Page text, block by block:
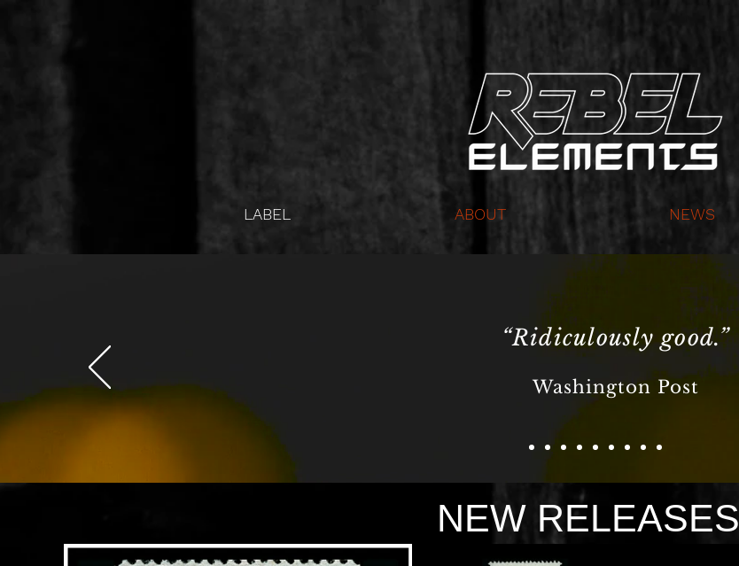
“Ridiculously good.”
Washington Post
NEW RELEASES
LABEL ABOUT NEWS